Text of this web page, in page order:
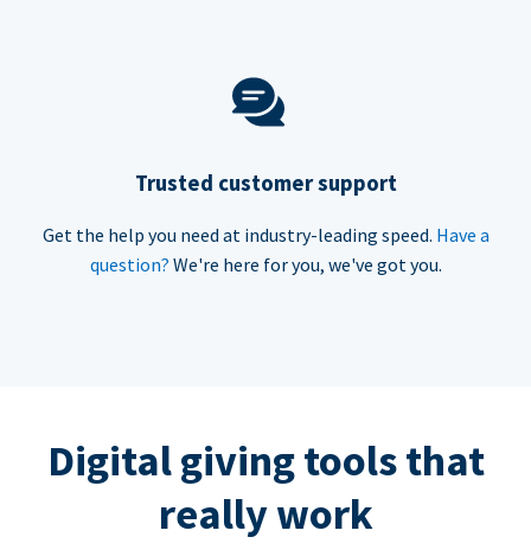
Trusted customer support
Get the help you need at industry-leading speed. Have a
question? We're here for you, we've got you.
Digital giving tools that
really work